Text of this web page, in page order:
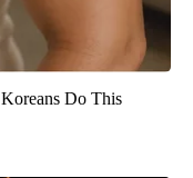
Do This